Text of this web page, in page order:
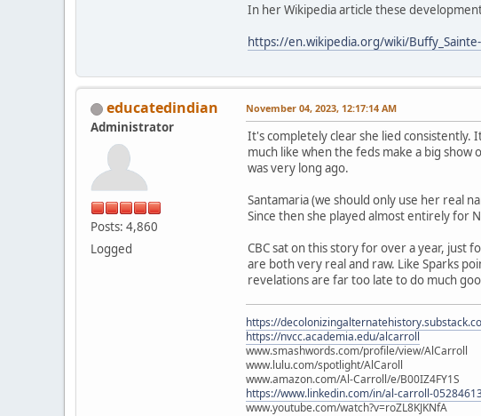
In her Wikipedia article these
https://en.wikipedia.org/wiki/
educatedindian
Administrator
Posts: 4,860
Logged
November 04, 2023, 12:17:14 AM
It's completely clear she lied consistently.
much like when the feds make a big
was very long ago.
Santamaria (we should only use her real
Since then she played almost entirely for
CBC sat on this story for over a year, just
are both very real and raw. Like Sparks
revelations are far too late to do much
https://
https://nvcc.academia.edu/alcarroll
www.smashwords.com/profile/view/AlCarroll
www.lulu.com/spotlight/AlCaroll
www.amazon.com/Al-Carroll/e/B00IZ4FY1S
https://www.linkedin.com/in/al-carroll-
www.youtube.com/watch?v=roZL8KJKNfA